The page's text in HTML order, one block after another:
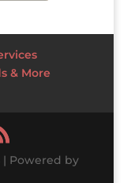
& More
| Powered by